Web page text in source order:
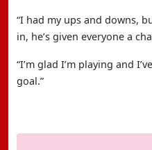
“I had my ups and downs,
in, he’s given everyone a
“I’m glad I’m playing and
goal.”